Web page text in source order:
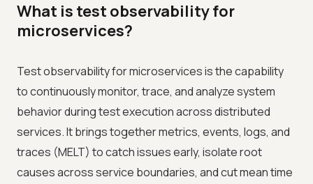
What is test observability for
microservices?
Test observability for microservices is the capability
to continuously monitor, trace, and analyze system
behavior during test execution across distributed
services. It brings together metrics, events, logs, and
traces (MELT) to catch issues early, isolate root
causes across service boundaries, and cut mean time